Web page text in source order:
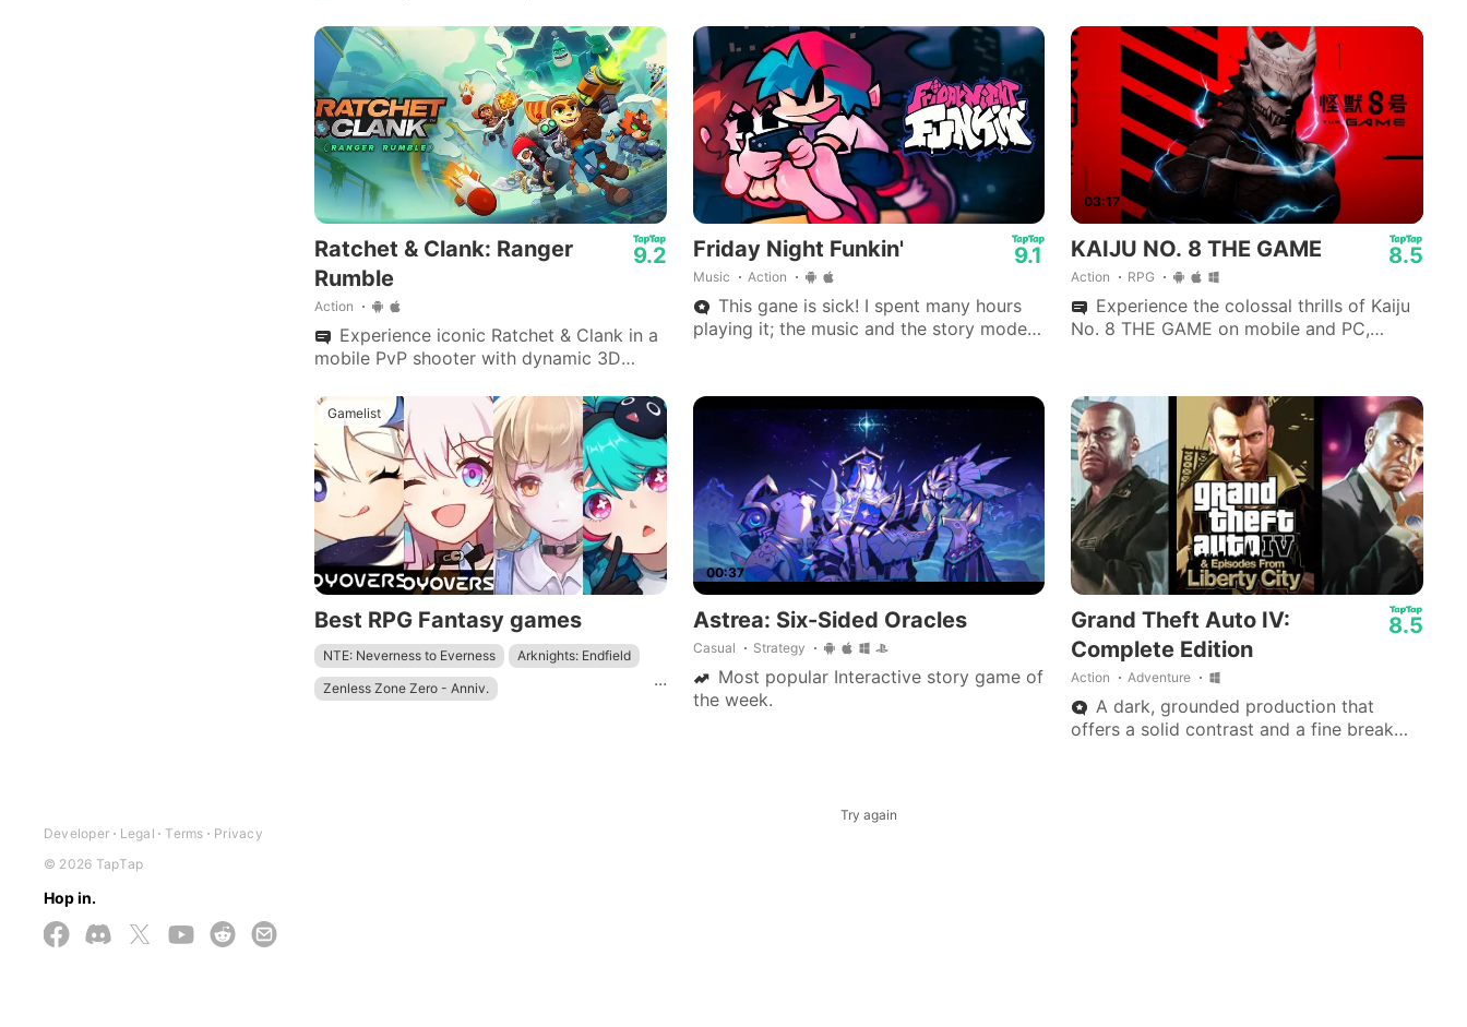
Developer Legal Terms
Privacy
© 2026 TapTap
Hop in.
are iconic.
Ratchet & Clank: Ranger
Rumble
Action
9.2
Experience iconic Ratchet & Clank in a
mobile PvP shooter with dynamic 3D
multiplayer modes.
Friday Night Funkin'
Music Action
9.1
This gane is sick! I spent many hours
playing it; the music and the story mode
03:17
KAIJU NO. 8 THE GAME
Action RPG
8.5
Experience the colossal thrills of Kaiju
No. 8 THE GAME on mobile and PC,
Gamelist
Best RPG Fantasy games
...
NTE: Neverness to Everness
Arknights: Endfield
Zenless Zone Zero - Anniv.
00:37
Astrea: Six-Sided Oracles
Casual Strategy
Most popular Interactive story game of
the week.
Grand Theft Auto IV:
Complete Edition
Action Adventure
8.5
A dark, grounded production that
offers a solid contrast and a fine break
Try again